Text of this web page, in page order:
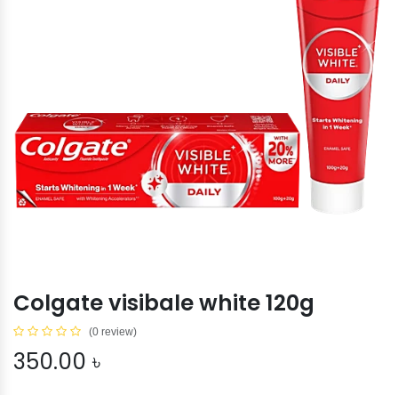
Colgate visibale white 120g
(0 review)
350.00 ৳